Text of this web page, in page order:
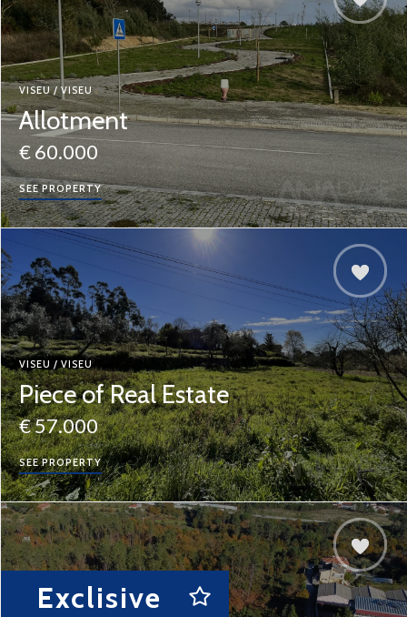
VISEU / VISEU
Allotment
€ 60.000
SEE PROPERTY
VISEU / VISEU
Piece of Real Estate
€ 57.000
SEE PROPERTY
Exclisive